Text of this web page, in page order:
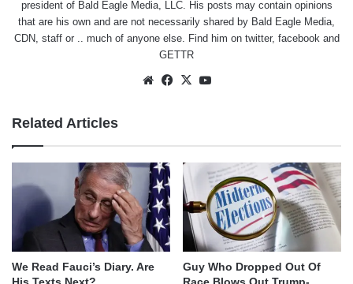
president of Bald Eagle Media, LLC. His posts may contain opinions
that are his own and are not necessarily shared by Bald Eagle Media,
CDN, staff or .. much of anyone else. Find him on twitter, facebook and
GETTR
WebsiteFacebook
X
Related Articles
We Read Fauci’s Diary. Are
Guy Who Dropped Out Of